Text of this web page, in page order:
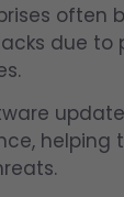
often
due to
helping